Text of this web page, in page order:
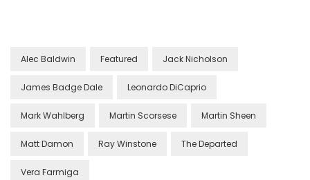
Alec Baldwin Featured Jack Nicholson
James Badge Dale Leonardo DiCaprio
Mark Wahlberg Martin Scorsese Martin Sheen
Matt Damon Ray Winstone The Departed
Vera Farmiga